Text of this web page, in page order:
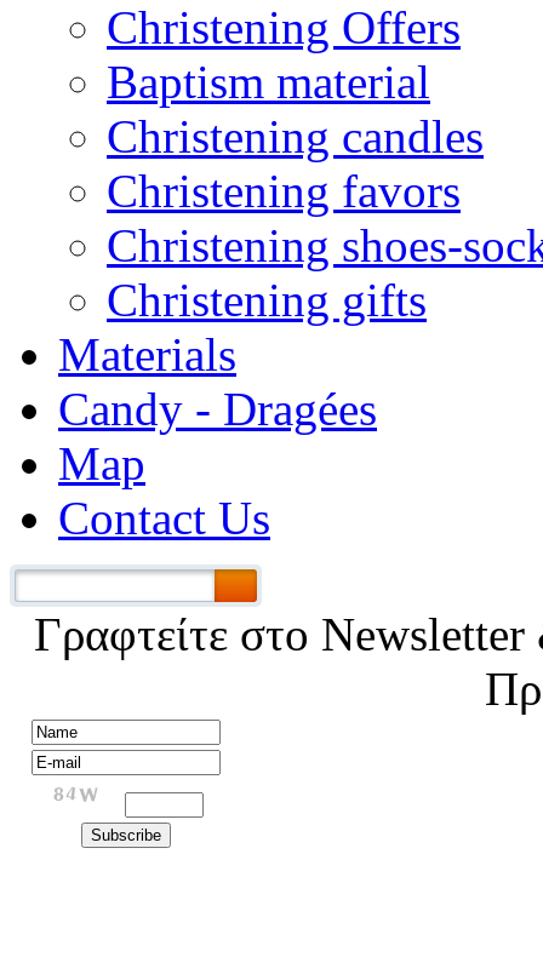
Christening Offers
Baptism material
Christening candles
Christening favors
Christening shoes-
Christening gifts
Materials
Candy - Dragées
Map
Contact Us
Γραφτείτε στο Νewsletter